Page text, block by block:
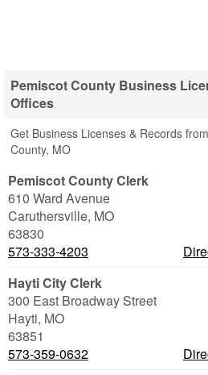
Pemiscot County Business
Offices
Get Business Licenses & Records
County, MO
Pemiscot County Clerk
610 Ward Avenue
Caruthersville, MO
63830
573-333-4203
Hayti City Clerk
300 East Broadway Street
Hayti, MO
63851
573-359-0632